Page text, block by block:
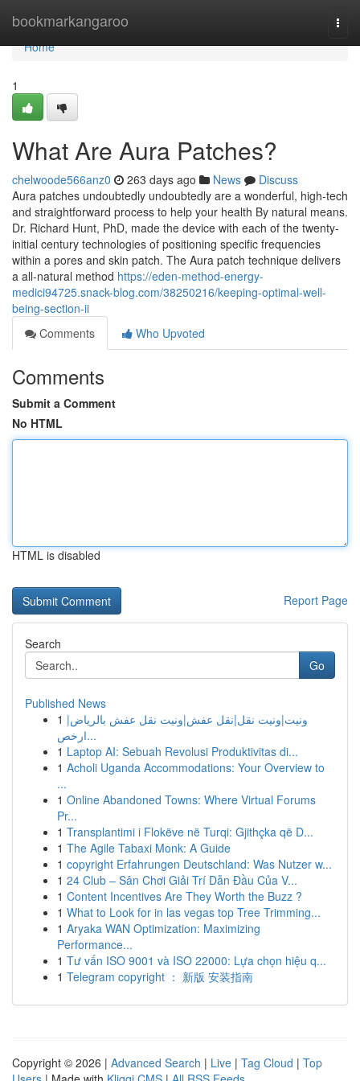
bookmarkangaroo
Home
Home
1
What Are Aura Patches?
chelwoode566anz0 263 days ago News
Discuss
Aura patches undoubtedly undoubtedly are a wonderful, high-tech
and straightforward process to help your health By natural means.
Dr. Richard Hunt, PhD, made the device with each of the twenty-
initial century technologies of positioning specific frequencies
within a pores and skin patch. The Aura patch technique delivers
a all-natural method https://eden-method-energy-
medici94725.snack-blog.com/38250216/keeping-optimal-well-
being-section-ii
Comments
Who Upvoted
Comments
Submit a Comment
No HTML
HTML is disabled
Report Page
Search
Go
Published News
1 ونيت|ونيت نقل|نقل عفش|ونيت نقل عفش بالرياض|
ارخص...
1 Laptop AI: Sebuah Revolusi Produktivitas di...
1 Acholi Uganda Accommodations: Your Overview to
...
1 Online Abandoned Towns: Where Virtual Forums
Pr...
1 Transplantimi i Flokëve në Turqi: Gjithçka që D...
1 The Agile Tabaxi Monk: A Guide
1 copyright Erfahrungen Deutschland: Was Nutzer w...
1 24 Club – Sân Chơi Giải Trí Dẫn Đầu Của V...
1 Content Incentives Are They Worth the Buzz ?
1 What to Look for in las vegas top Tree Trimming...
1 Aryaka WAN Optimization: Maximizing
Performance...
1 Tư vấn ISO 9001 và ISO 22000: Lựa chọn hiệu q...
1 Telegram copyright ： 新版 安装指南
Copyright © 2026 | Advanced Search | Live | Tag Cloud | Top